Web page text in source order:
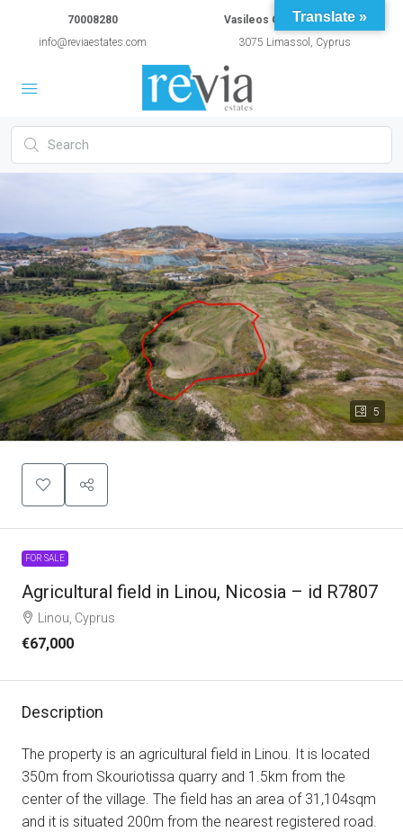
70008280
info@reviaestates.com
Vasileos Constantinou 54A
3075 Limassol, Cyprus
5
FOR SALE
Agricultural field in Linou, Nicosia – id R7807
Linou, Cyprus
€67,000
Description
The property is an agricultural field in Linou. It is located
350m from Skouriotissa quarry and 1.5km from the
center of the village. The field has an area of 31,104sqm
and it is situated 200m from the nearest registered road.
Translate »